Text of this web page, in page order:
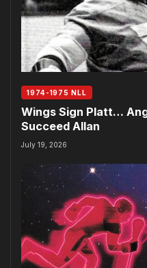
1974-1975 NLL
Wings Sign Platt…
Succeed Allan
July 19, 2026